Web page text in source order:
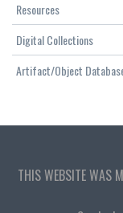
Resources
Digital Collections
Artifact/Object
THIS WEBSITE WAS